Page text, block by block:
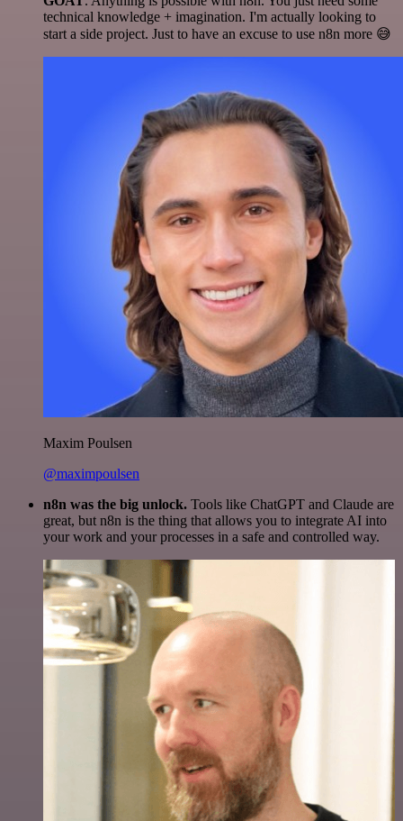
technical knowledge + imagination. I'm actually looking to
start a side project. Just to have an excuse to use n8n more 😅
Maxim Poulsen
@maximpoulsen
n8n was the big unlock. Tools like ChatGPT and Claude are
great, but n8n is the thing that allows you to integrate AI into
your work and your processes in a safe and controlled way.